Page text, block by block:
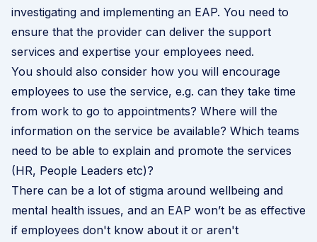
investigating and implementing an EAP. You need to
ensure that the provider can deliver the support
services and expertise your employees need.
You should also consider how you will encourage
employees to use the service, e.g. can they take time
from work to go to appointments? Where will the
information on the service be available? Which teams
need to be able to explain and promote the services
(HR, People Leaders etc)?
There can be a lot of stigma around wellbeing and
mental health issues, and an EAP won’t be as effective
if employees don't know about it or aren't